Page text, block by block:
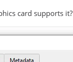
card supports it?